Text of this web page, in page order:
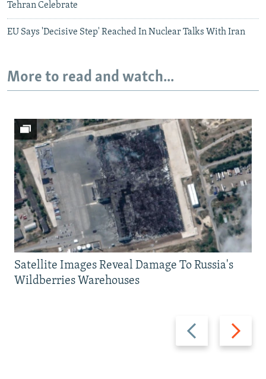
Tehran Celebrate
EU Says 'Decisive Step' Reached In Nuclear Talks With Iran
More to read and watch...
Previous
slide
Next
slide
Satellite Images Reveal Damage To Russia's
Wildberries Warehouses